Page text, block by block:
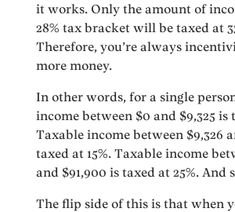
it works. Only the amount of
28% tax bracket will be taxed at
Therefore, you’re always
more money.
In other words, for a single
income between $0 and $9,325 is
Taxable income between $9,326
taxed at 15%. Taxable income
and $91,900 is taxed at 25%. And
The flip side of this is that when